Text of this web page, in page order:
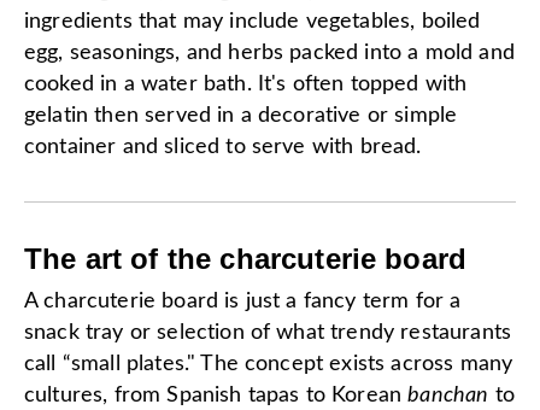
ingredients that may include vegetables, boiled
egg, seasonings, and herbs packed into a mold and
cooked in a water bath. It's often topped with
gelatin then served in a decorative or simple
container and sliced to serve with bread.
The art of the charcuterie board
A charcuterie board is just a fancy term for a
snack tray or selection of what trendy restaurants
call “small plates." The concept exists across many
cultures, from Spanish tapas to Koreanbanchan to